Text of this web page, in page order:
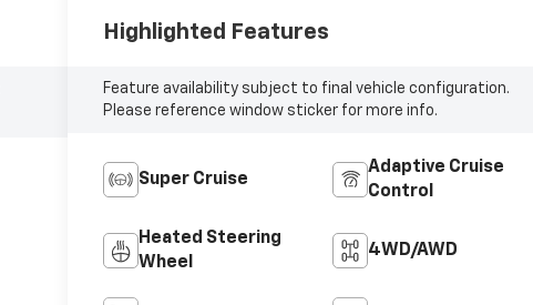
Highlighted Features
Feature availability subject to final vehicle configuration.
Please reference window sticker for more info.
Super Cruise
Adaptive Cruise
Control
Heated Steering
Wheel
4WD/AWD